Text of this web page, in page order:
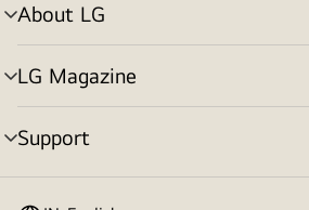
About LG
menu
toggle
LG Magazine
menu
toggle
Support
menu